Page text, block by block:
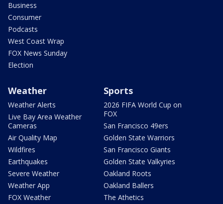
Business
Consumer
Podcasts
West Coast Wrap
FOX News Sunday
Election
Weather
Weather Alerts
Live Bay Area Weather
Cameras
Air Quality Map
Wildfires
Earthquakes
Severe Weather
Weather App
FOX Weather
Sports
2026 FIFA World Cup on
FOX
San Francisco 49ers
Golden State Warriors
San Francisco Giants
Golden State Valkyries
Oakland Roots
Oakland Ballers
The Athetics